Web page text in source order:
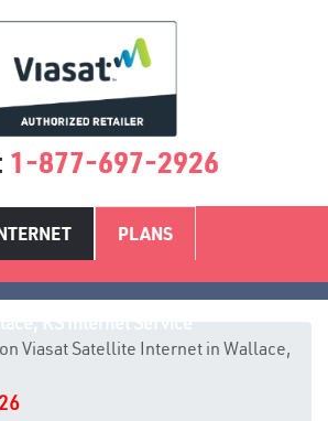
1-877-697-2926
PLANS
Viasat Satellite Internet in Wallace,